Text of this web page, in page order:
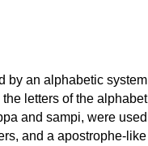
by an alphabetic system
letters of the
and sampi, were used
and a apostrophe-like